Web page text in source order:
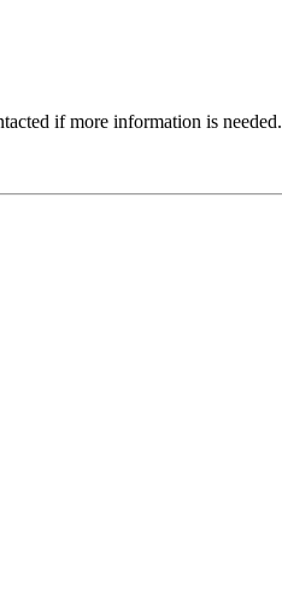
if more information is needed.